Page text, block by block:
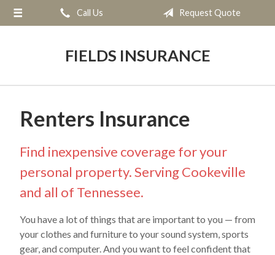
Call Us Request Quote
FIELDS INSURANCE
Renters Insurance
Find inexpensive coverage for your
personal property. Serving Cookeville
and all of Tennessee.
You have a lot of things that are important to you — from
your clothes and furniture to your sound system, sports
gear, and computer. And you want to feel confident that
About Us
Blog